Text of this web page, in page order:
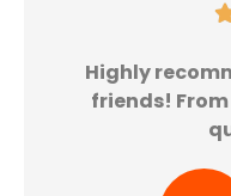
Highly
friends!